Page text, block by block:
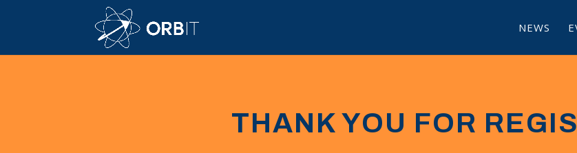
NEWS
THANK YOU FOR